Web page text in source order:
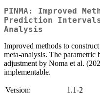
PINMA: Improved
Prediction
Analysis
Improved methods to
meta-analysis. The
adjustment by Noma et al.
implementable.
Version:
1.1-2